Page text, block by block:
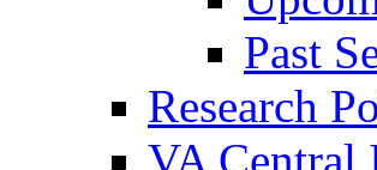
Past
Research
VA Central